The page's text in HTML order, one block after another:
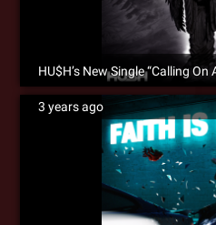
3 years ago